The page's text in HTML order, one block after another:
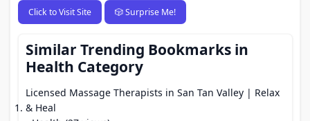
Click to Visit Site 🎲 Surprise Me!
Similar Trending Bookmarks in
Health Category
Licensed Massage Therapists in San Tan Valley | Relax
& Heal